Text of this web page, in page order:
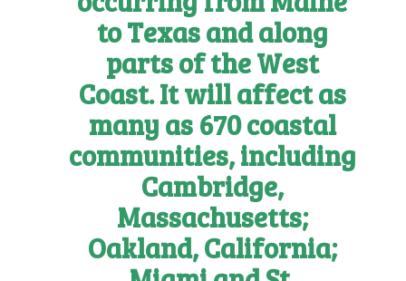
to Texas and along
parts of the West
Coast. It will affect as
many as 670 coastal
communities, including
Cambridge,
Massachusetts;
Oakland, California;